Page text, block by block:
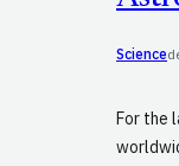
Science
For the